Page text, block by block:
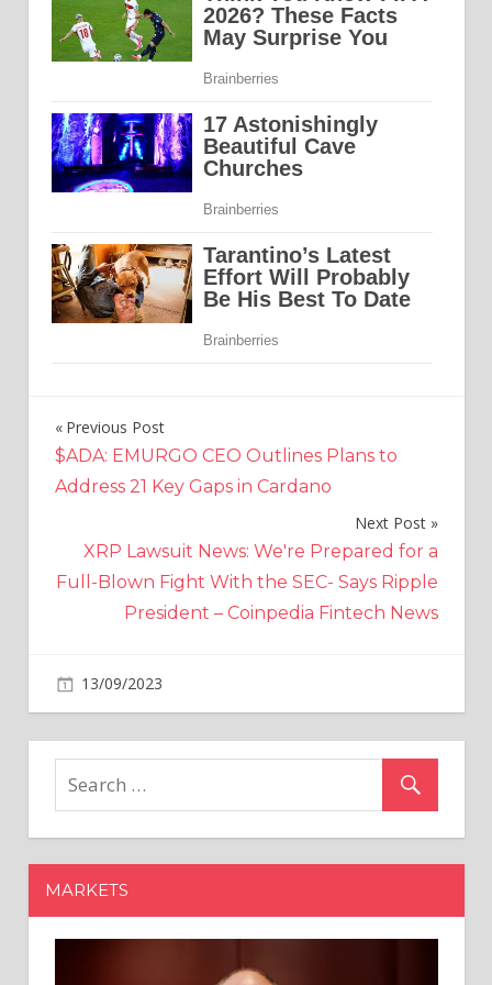
Post
navigation
Previous Post
$ADA: EMURGO CEO Outlines Plans to
Address 21 Key Gaps in Cardano
Next Post
XRP Lawsuit News: We're Prepared for a
Full-Blown Fight With the SEC- Says Ripple
President – Coinpedia Fintech News
13/09/2023
Crypto
in
investments
in
France
Germany
in
MARKETS